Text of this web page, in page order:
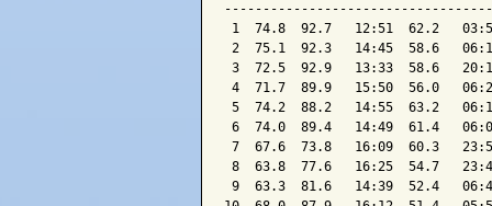
1  74.8  92.7   12:51  62.2
2  75.1  92.3   14:45  58.6
3  72.5  92.9   13:33  58.6
4  71.7  89.9   15:50  56.0
5  74.2  88.2   14:55  63.2
6  74.0  89.4   14:49  61.4
7  67.6  73.8   16:09  60.3
8  63.8  77.6   16:25  54.7
9  63.3  81.6   14:39  52.4